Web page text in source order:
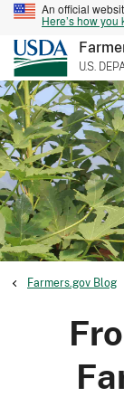
An official
Here’s how you
U.S.
Farmers.gov Blog